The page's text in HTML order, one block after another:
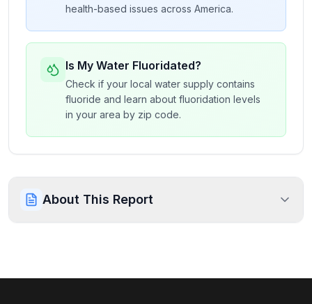
health-based issues across America.
Is My Water Fluoridated?
Check if your local water supply contains
fluoride and learn about fluoridation levels
in your area by zip code.
About This Report